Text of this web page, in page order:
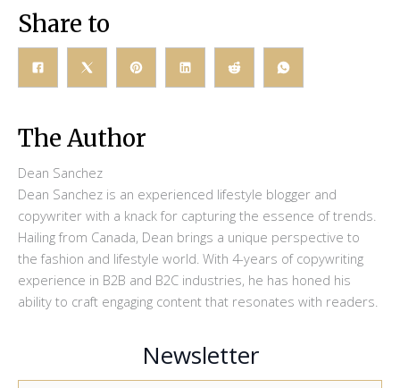
Share to
The Author
Dean Sanchez
Dean Sanchez is an experienced lifestyle blogger and
copywriter with a knack for capturing the essence of trends.
Hailing from Canada, Dean brings a unique perspective to
the fashion and lifestyle world. With 4-years of copywriting
experience in B2B and B2C industries, he has honed his
ability to craft engaging content that resonates with readers.
Newsletter